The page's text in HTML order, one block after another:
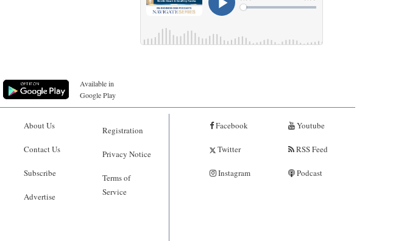
Available in
Google Play
About Us
Contact Us
Subscribe
Advertise
Registration
Privacy Notice
Terms of
Service
Facebook
Twitter
Instagram
Youtube
RSS Feed
Podcast